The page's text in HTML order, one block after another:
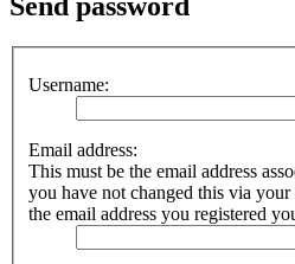
Send password
Username:
Email address:
This must be the email address
you have not changed this via
the email address you registered